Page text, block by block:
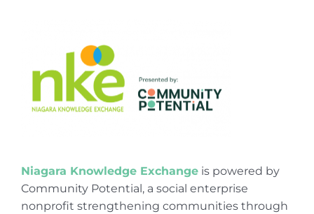
Niagara Knowledge Exchangeis powered by
Community Potential, a social enterprise
nonprofit strengthening communities through